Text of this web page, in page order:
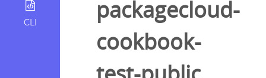
CLI
packagecloud-
cookbook-